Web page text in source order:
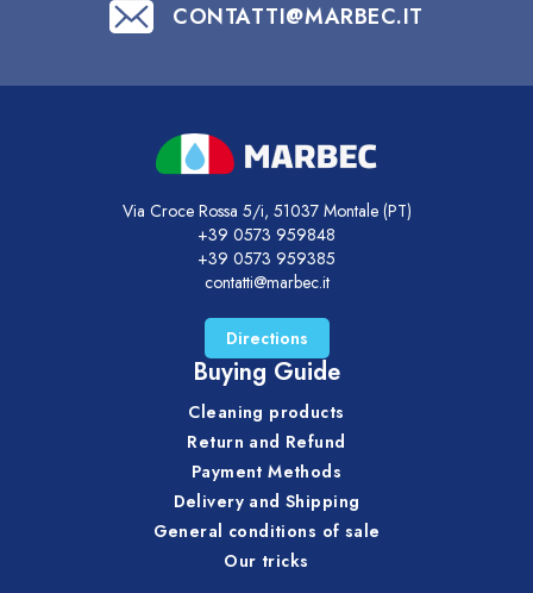
CONTATTI@MARBEC.IT
Via Croce Rossa 5/i, 51037 Montale (PT)
+39 0573 959848
+39 0573 959385
contatti@marbec.it
Directions
Buying Guide
Cleaning products
Return and Refund
Payment Methods
Delivery and Shipping
General conditions of sale
Our tricks